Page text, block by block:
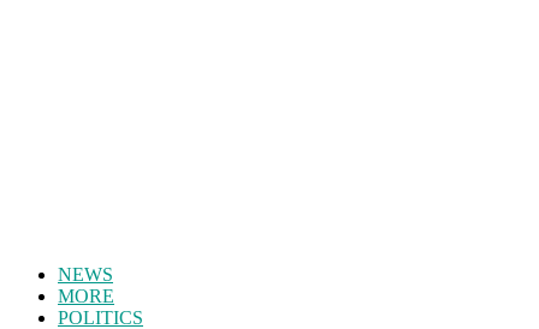
NEWS
MORE
POLITICS